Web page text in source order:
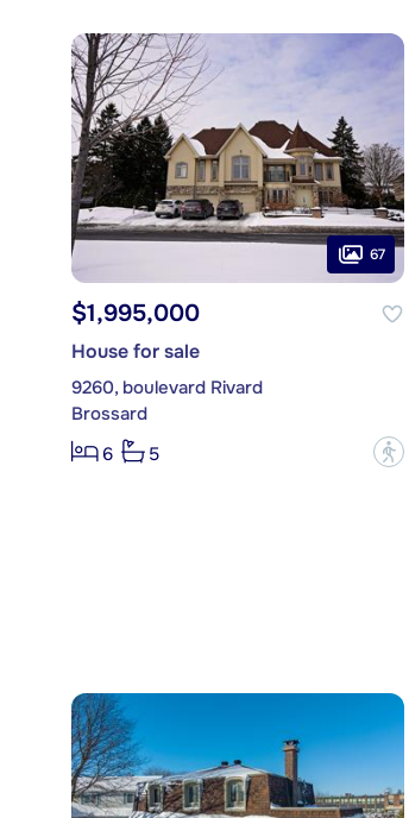
67
$1,995,000
House for sale
9260, boulevard Rivard
Brossard
6
5 ?